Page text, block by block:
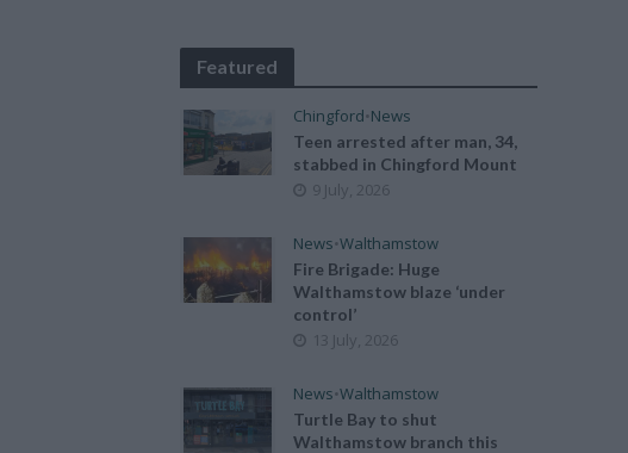
Featured
Chingford•News
Teen arrested after man, 34,
stabbed in Chingford Mount
9 July, 2026
News•Walthamstow
Fire Brigade: Huge
Walthamstow blaze ‘under
control’
13 July, 2026
News•Walthamstow
Turtle Bay to shut
Walthamstow branch this